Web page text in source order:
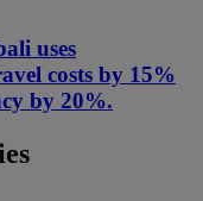
uses
costs by 15%
by 20%.